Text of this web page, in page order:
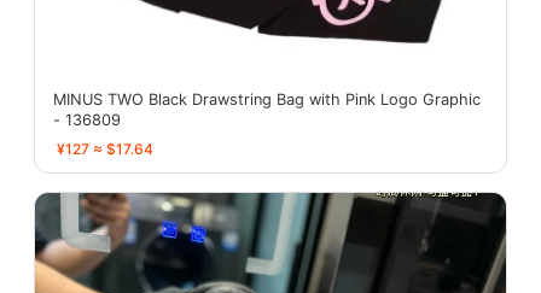
MINUS TWO Black Drawstring Bag with Pink Logo Graphic
- 136809
¥127 ≈ $17.64